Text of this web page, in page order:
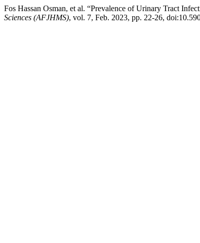
Fos Hassan Osman, et al. “Prevalence of Urinary Tract
Sciences (AFJHMS), vol. 7, Feb. 2023, pp. 22-26,